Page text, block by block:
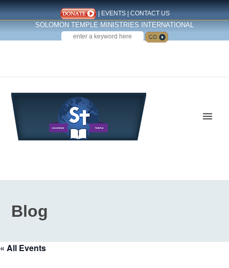
| EVENTS| CONTACT US
SOLOMON TEMPLE MINISTRIES INTERNATIONAL
SEARCH
Blog
« All Events